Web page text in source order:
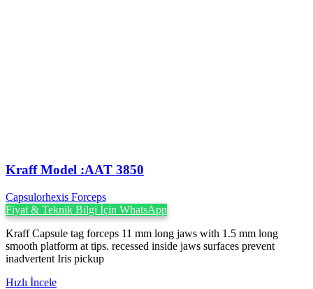
Kraff Model :AAT 3850
Capsulorhexis Forceps
Fiyat & Teknik Bilgi İçin WhatsApp
Kraff Capsule tag forceps 11 mm long jaws with 1.5 mm long
smooth platform at tips. recessed inside jaws surfaces prevent
inadvertent Iris pickup
Hızlı İncele